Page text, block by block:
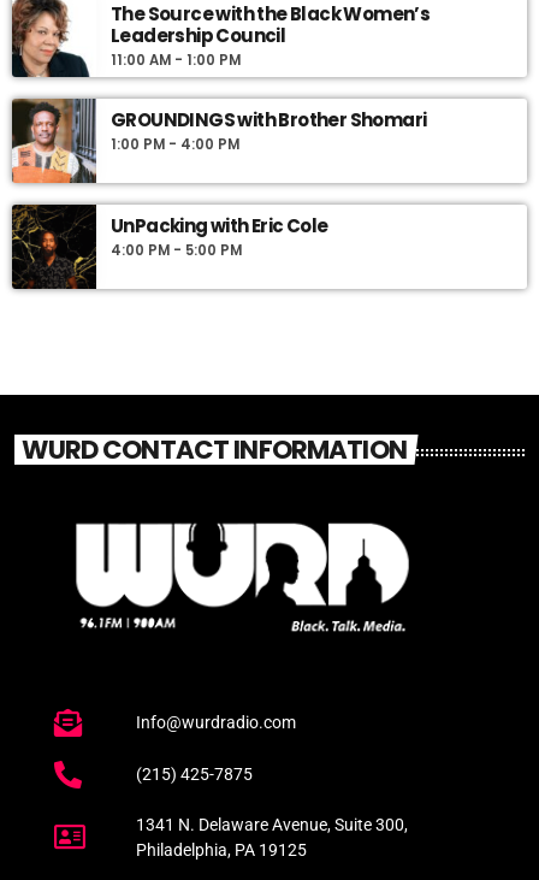
The Source with the Black Women’s
Leadership Council
11:00 AM - 1:00 PM
GROUNDINGS with Brother Shomari
1:00 PM - 4:00 PM
UnPacking with Eric Cole
4:00 PM - 5:00 PM
WURD CONTACT INFORMATION
Info@wurdradio.com
(215) 425-7875
1341 N. Delaware Avenue, Suite 300,
Philadelphia, PA 19125